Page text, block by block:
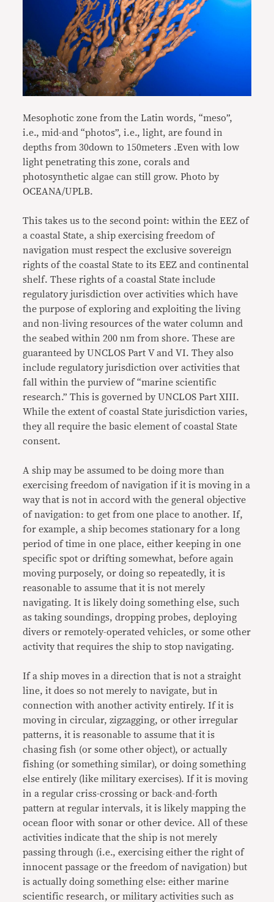
Mesophotic zone from the Latin words, “meso”,
i.e., mid-and “photos”, i.e., light, are found in
depths from 30down to 150meters .Even with low
light penetrating this zone, corals and
photosynthetic algae can still grow. Photo by
OCEANA/UPLB.
This takes us to the second point: within the EEZ of
a coastal State, a ship exercising freedom of
navigation must respect the exclusive sovereign
rights of the coastal State to its EEZ and continental
shelf. These rights of a coastal State include
regulatory jurisdiction over activities which have
the purpose of exploring and exploiting the living
and non-living resources of the water column and
the seabed within 200 nm from shore. These are
guaranteed by UNCLOS Part V and VI. They also
include regulatory jurisdiction over activities that
fall within the purview of “marine scientific
research.” This is governed by UNCLOS Part XIII.
While the extent of coastal State jurisdiction varies,
they all require the basic element of coastal State
consent.
A ship may be assumed to be doing more than
exercising freedom of navigation if it is moving in a
way that is not in accord with the general objective
of navigation: to get from one place to another. If,
for example, a ship becomes stationary for a long
period of time in one place, either keeping in one
specific spot or drifting somewhat, before again
moving purposely, or doing so repeatedly, it is
reasonable to assume that it is not merely
navigating. It is likely doing something else, such
as taking soundings, dropping probes, deploying
divers or remotely-operated vehicles, or some other
activity that requires the ship to stop navigating.
If a ship moves in a direction that is not a straight
line, it does so not merely to navigate, but in
connection with another activity entirely. If it is
moving in circular, zigzagging, or other irregular
patterns, it is reasonable to assume that it is
chasing fish (or some other object), or actually
fishing (or something similar), or doing something
else entirely (like military exercises). If it is moving
in a regular criss-crossing or back-and-forth
pattern at regular intervals, it is likely mapping the
ocean floor with sonar or other device. All of these
activities indicate that the ship is not merely
passing through (i.e., exercising either the right of
innocent passage or the freedom of navigation) but
is actually doing something else: either marine
scientific research, or military activities such as